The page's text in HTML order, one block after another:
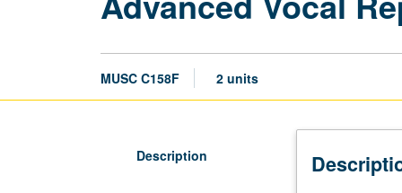
MUSC C158F 2 units
Description